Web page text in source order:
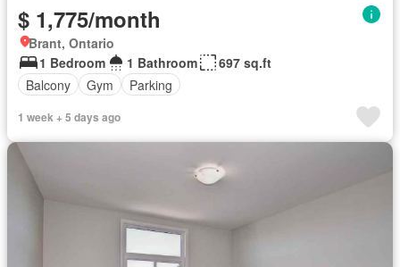
$ 1,775/month
Brant, Ontario
1 Bedroom
1 Bathroom
697 sq.ft
Balcony
Gym Parking
1 week + 5 days ago